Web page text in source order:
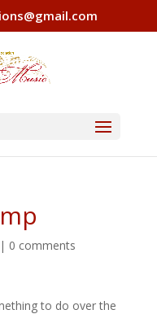
| 0 comments
to do over the